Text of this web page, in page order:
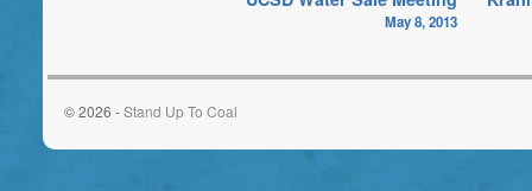
May 8, 2013
© 2026 -Stand Up To Coal